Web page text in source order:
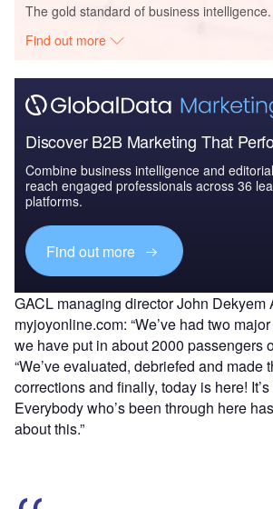
The gold standard of business intelligence.
Find out more
Discover B2B Marketing That
Combine business intelligence and
reach engaged professionals across 36
platforms.
Find out more
GACL managing director John Dekyem
myjoyonline.com: “We’ve had two
we have put in about 2000 passengers
“We’ve evaluated, debriefed and made
corrections and finally, today is here!
Everybody who’s been through here
about this.”